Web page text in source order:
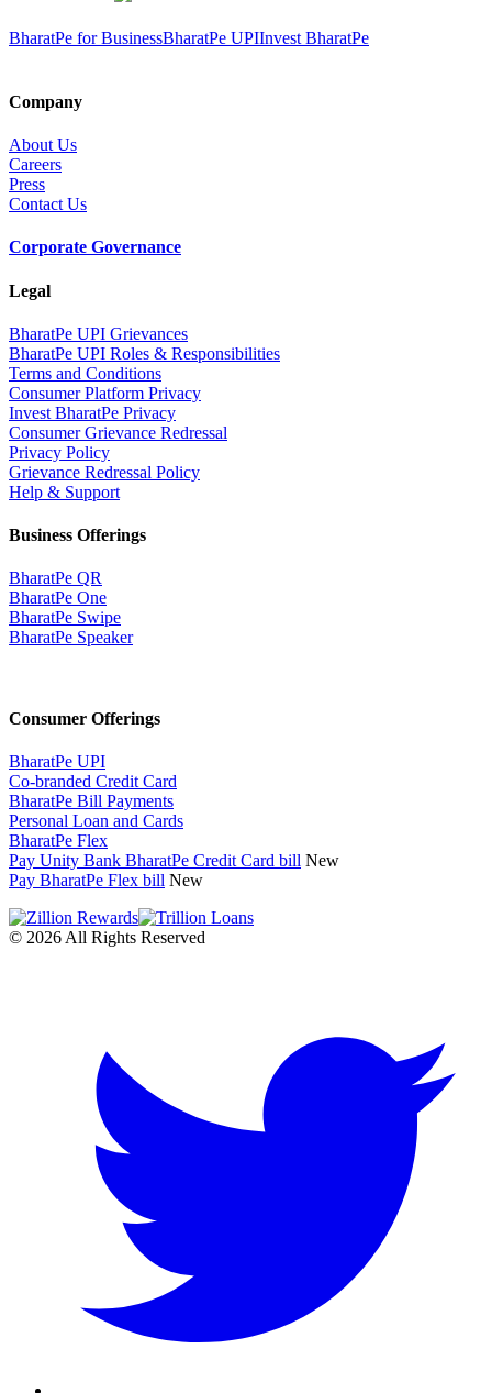
BharatPe for BusinessBharatPe UPIInvest BharatPe
Company
About Us
Careers
Press
Contact Us
Corporate Governance
Legal
BharatPe UPI Grievances
BharatPe UPI Roles & Responsibilities
Terms and Conditions
Consumer Platform Privacy
Invest BharatPe Privacy
Consumer Grievance Redressal
Privacy Policy
Grievance Redressal Policy
Help & Support
Business Offerings
BharatPe QR
BharatPe One
BharatPe Swipe
BharatPe Speaker
Consumer Offerings
BharatPe UPI
Co-branded Credit Card
BharatPe Bill Payments
Personal Loan and Cards
BharatPe Flex
Pay Unity Bank BharatPe Credit Card bill New
Pay BharatPe Flex bill New
© 2026 All Rights Reserved